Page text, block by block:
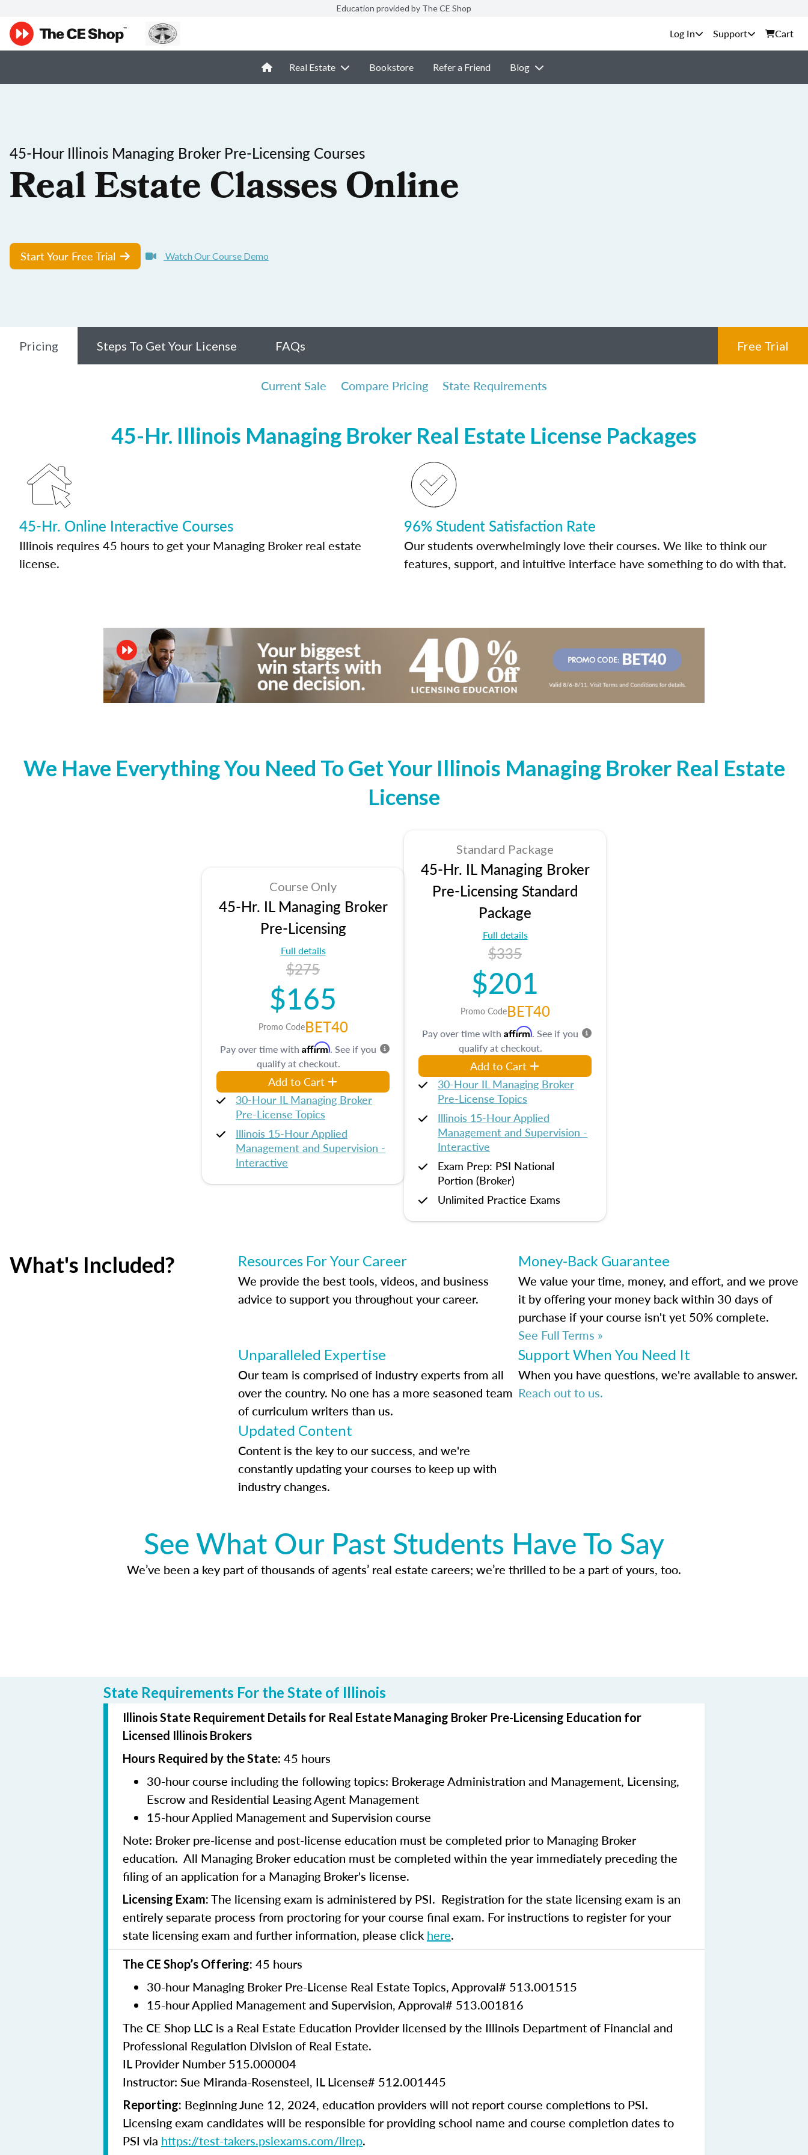
Education provided by The CE Shop
Support Cart
Real Estate Bookstore Refer a Friend Blog
45-Hour Illinois Managing Broker Pre-Licensing Courses
Real Estate Classes Online
Start Your Free Trial Watch Our Course Demo
Pricing Steps To Get Your License FAQs Free Trial
Current Sale Compare Pricing State Requirements
45-Hr. Illinois Managing Broker Real Estate License Packages
45-Hr. Online Interactive Courses
Illinois requires 45 hours to get your Managing Broker real estate
license.
96% Student Satisfaction Rate
Our students overwhelmingly love their courses. We like to think our
features, support, and intuitive interface have something to do with that.
We Have Everything You Need To Get Your Illinois Managing Broker Real Estate
License
Course Only
45-Hr. IL Managing Broker
Pre-Licensing
Full details
$275
$165
Promo CodeBET40
Pay over time with Affirm. See if you
qualify at checkout.
Add to Cart
30-Hour IL Managing Broker
Pre-License Topics
Illinois 15-Hour Applied
Management and Supervision -
Interactive
Standard Package
45-Hr. IL Managing Broker
Pre-Licensing Standard
Package
Full details
$335
$201
Promo CodeBET40
Pay over time with Affirm. See if you
qualify at checkout.
Add to Cart
30-Hour IL Managing Broker
Pre-License Topics
Illinois 15-Hour Applied
Management and Supervision -
Interactive
Exam Prep: PSI National
Portion (Broker)
Unlimited Practice Exams
What's Included? Resources For Your Career
We provide the best tools, videos, and business
advice to support you throughout your career.
Money-Back Guarantee
We value your time, money, and effort, and we prove
it by offering your money back within 30 days of
purchase if your course isn't yet 50% complete.
See Full Terms »
Unparalleled Expertise
Our team is comprised of industry experts from all
over the country. No one has a more seasoned team
of curriculum writers than us.
Support When You Need It
When you have questions, we're available to answer.
Reach out to us.
Updated Content
Content is the key to our success, and we're
constantly updating your courses to keep up with
industry changes.
See What Our Past Students Have To Say
We’ve been a key part of thousands of agents’ real estate careers; we’re thrilled to be a part of yours, too.
State Requirements For the State of Illinois
Illinois State Requirement Details for Real Estate Managing Broker Pre-Licensing Education for
Licensed Illinois Brokers
Hours Required by the State: 45 hours
30-hour course including the following topics: Brokerage Administration and Management, Licensing,
Escrow and Residential Leasing Agent Management
15-hour Applied Management and Supervision course
Note: Broker pre-license and post-license education must be completed prior to Managing Broker
education. All Managing Broker education must be completed within the year immediately preceding the
filing of an application for a Managing Broker's license.
Licensing Exam: The licensing exam is administered by PSI. Registration for the state licensing exam is an
entirely separate process from proctoring for your course final exam. For instructions to register for your
state licensing exam and further information, please click here.
The CE Shop’s Offering: 45 hours
30-hour Managing Broker Pre-License Real Estate Topics, Approval# 513.001515
15-hour Applied Management and Supervision, Approval# 513.001816
The CE Shop LLC is a Real Estate Education Provider licensed by the Illinois Department of Financial and
Professional Regulation Division of Real Estate.
IL Provider Number 515.000004
Instructor: Sue Miranda-Rosensteel, IL License# 512.001445
Reporting: Beginning June 12, 2024, education providers will not report course completions to PSI.
Licensing exam candidates will be responsible for providing school name and course completion dates to
PSI via https://test-takers.psiexams.com/ilrep.